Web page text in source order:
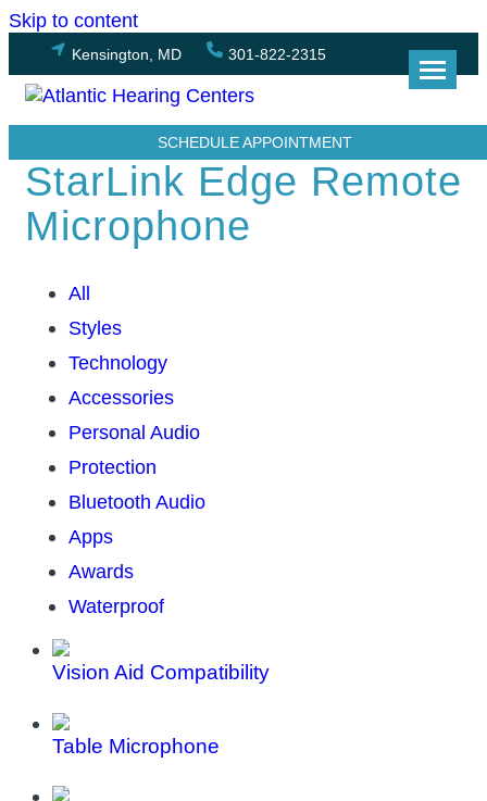
Skip to content
Kensington, MD 301-822-2315
SCHEDULE APPOINTMENT
StarLink Edge Remote
Microphone
All
Styles
Technology
Accessories
Personal Audio
Protection
Bluetooth Audio
Apps
Awards
Waterproof
Vision Aid Compatibility
Table Microphone